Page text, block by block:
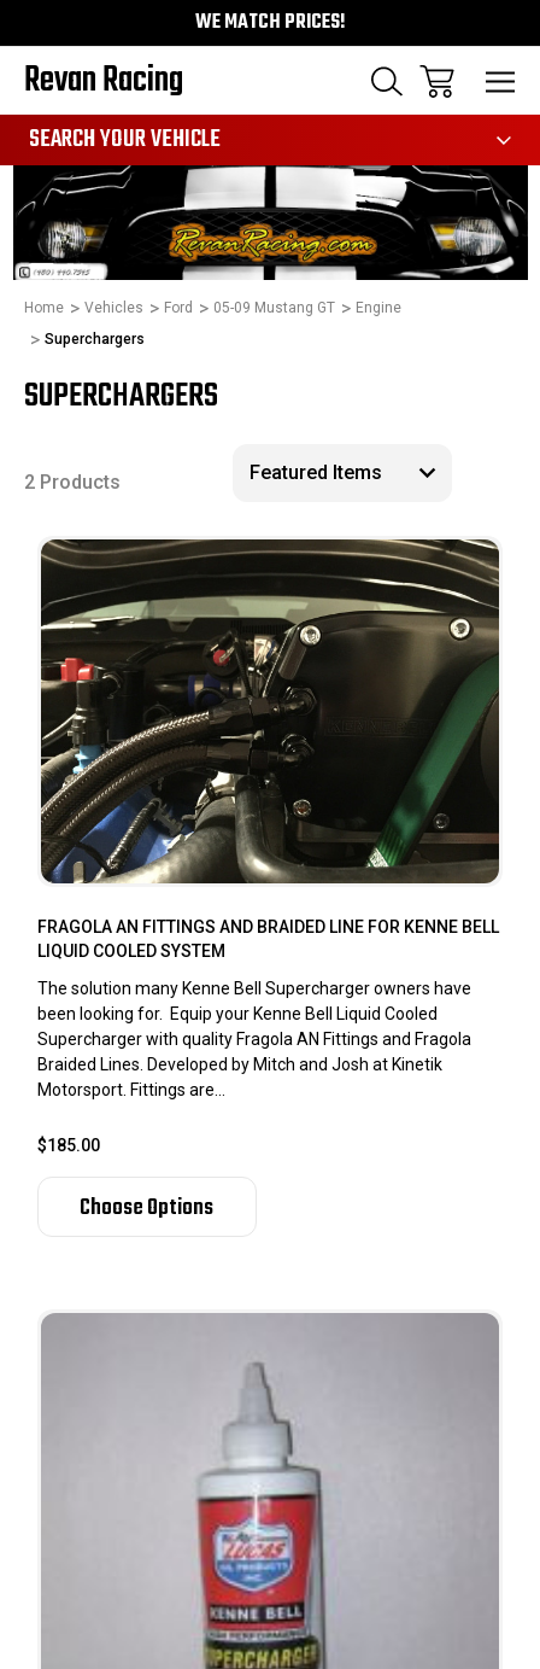
WE MATCH PRICES!
Revan Racing
SEARCH YOUR VEHICLE
Home Vehicles Ford 05-09 Mustang GT
Engine
Superchargers
SUPERCHARGERS
2 Products
FRAGOLA AN FITTINGS AND BRAIDED LINE FOR KENNE BELL
LIQUID COOLED SYSTEM
The solution many Kenne Bell Supercharger owners have
been looking for. Equip your Kenne Bell Liquid Cooled
Supercharger with quality Fragola AN Fittings and Fragola
Braided Lines. Developed by Mitch and Josh at Kinetik
Motorsport. Fittings are...
$185.00
Choose Options